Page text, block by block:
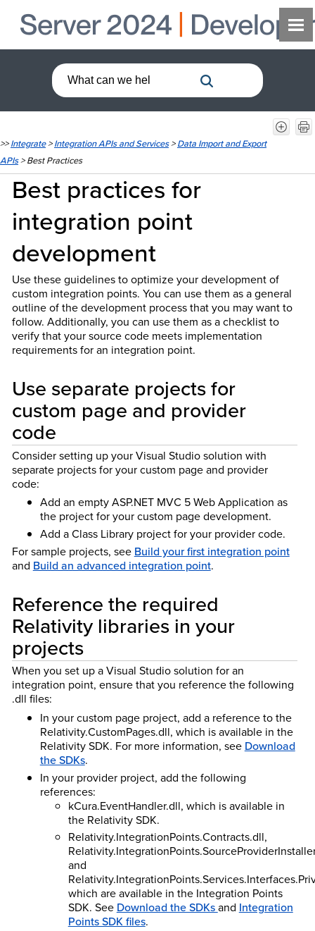
>>Integrate>Integration APIs and Services>Data Import and Export
APIs>Best Practices
Best practices for
integration point
development
Use these guidelines to optimize your development of
custom integration points. You can use them as a general
outline of the development process that you may want to
follow. Additionally, you can use them as a checklist to
verify that your source code meets implementation
requirements for an integration point.
Use separate projects for
custom page and provider
code
Consider setting up your Visual Studio solution with
separate projects for your custom page and provider
code:
Add an empty ASP.NET MVC 5 Web Application as
the project for your custom page development.
Add a Class Library project for your provider code.
For sample projects, see Build your first integration point
and Build an advanced integration point.
Reference the required
Relativity libraries in your
projects
When you set up a Visual Studio solution for an
integration point, ensure that you reference the following
.dll files:
In your custom page project, add a reference to the
Relativity.CustomPages.dll, which is available in the
Relativity SDK. For more information, see Download
the SDKs.
In your provider project, add the following
references:
kCura.EventHandler.dll, which is available in
the Relativity SDK.
Relativity.IntegrationPoints.Contracts.dll,
and
which are available in the Integration Points
SDK. See Download the SDKsand Integration
Points SDK files.